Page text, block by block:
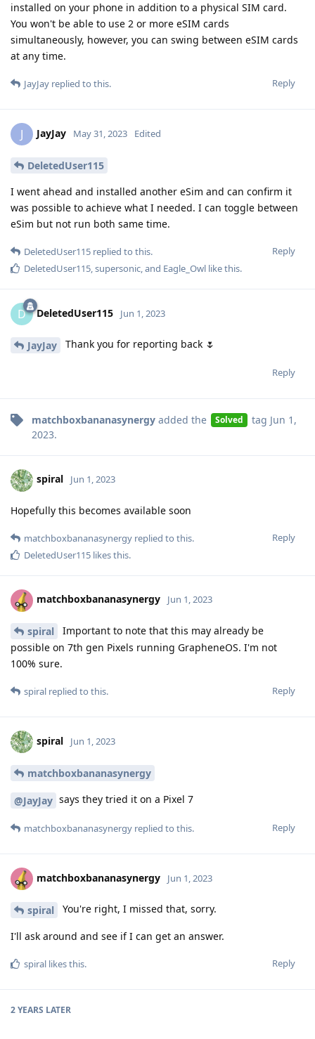
installed on your phone in addition to a physical SIM card.
You won't be able to use 2 or more eSIM cards
simultaneously, however, you can swing between eSIM cards
at any time.
Reply
JayJay replied to this.
J JayJay May 31, 2023 Edited
DeletedUser115
I went ahead and installed another eSim and can confirm it
was possible to achieve what I needed. I can toggle between
eSim but not run both same time.
Reply
DeletedUser115 replied to this.
DeletedUser115,supersonic, and Eagle_Owl like this.
D DeletedUser115 Jun 1, 2023
JayJay Thank you for reporting back 🌷
Reply
matchboxbananasynergy added the Solved tag Jun 1,
2023.
spiral Jun 1, 2023
Hopefully this becomes available soon
Reply
matchboxbananasynergy replied to this.
DeletedUser115 likes this.
matchboxbananasynergy Jun 1, 2023
spiral
Important to note that this may already be
possible on 7th gen Pixels running GrapheneOS. I'm not
100% sure.
Reply
spiral replied to this.
spiral Jun 1, 2023
matchboxbananasynergy
@JayJay says they tried it on a Pixel 7
Reply
matchboxbananasynergy replied to this.
matchboxbananasynergy Jun 1, 2023
spiral You're right, I missed that, sorry.
I'll ask around and see if I can get an answer.
Reply
spiral likes this.
2 YEARS LATER